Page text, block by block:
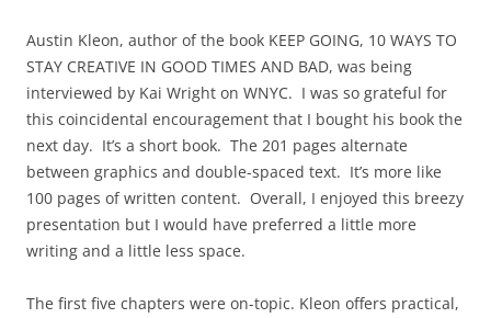
Austin Kleon, author of the book KEEP GOING, 10 WAYS TO
STAY CREATIVE IN GOOD TIMES AND BAD, was being
interviewed by Kai Wright on WNYC. I was so grateful for
this coincidental encouragement that I bought his book the
next day. It’s a short book. The 201 pages alternate
between graphics and double-spaced text. It’s more like
100 pages of written content. Overall, I enjoyed this breezy
presentation but I would have preferred a little more
writing and a little less space.
The first five chapters were on-topic. Kleon offers practical,